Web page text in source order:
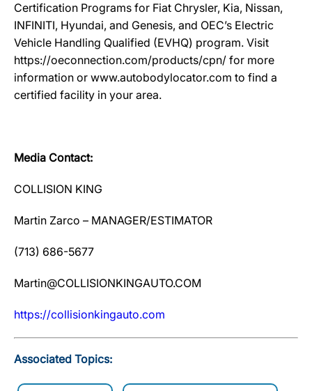
Certification Programs for Fiat Chrysler, Kia, Nissan,
INFINITI, Hyundai, and Genesis, and OEC’s Electric
Vehicle Handling Qualified (EVHQ) program. Visit
https://oeconnection.com/products/cpn/ for more
information or www.autobodylocator.com to find a
certified facility in your area.
Media Contact:
COLLISION KING
Martin Zarco – MANAGER/ESTIMATOR
(713) 686-5677
Martin@COLLISIONKINGAUTO.COM
https://collisionkingauto.com
Associated Topics: